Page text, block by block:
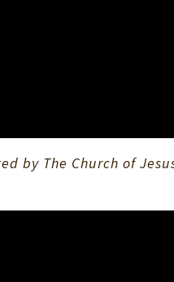
by The Church of